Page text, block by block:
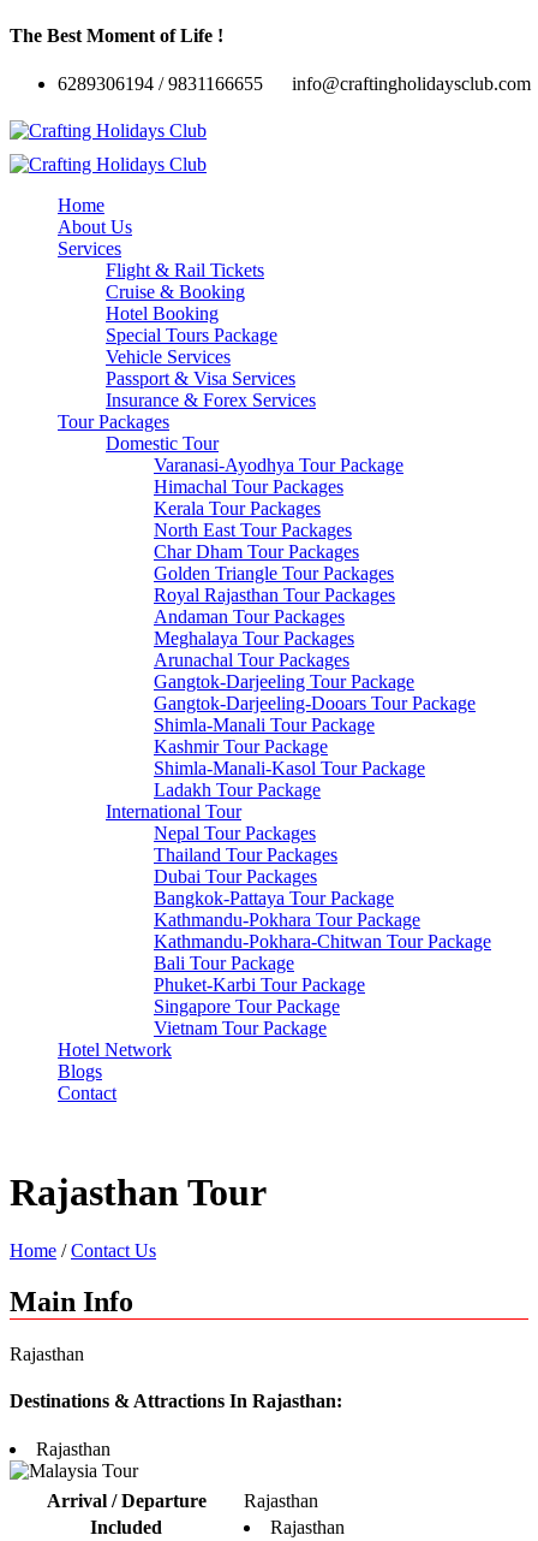
The Best Moment of Life !
6289306194 / 9831166655 info@craftingholidaysclub.com
Home
About Us
Services
Flight & Rail Tickets
Cruise & Booking
Hotel Booking
Special Tours Package
Vehicle Services
Passport & Visa Services
Insurance & Forex Services
Tour Packages
Domestic Tour
Varanasi-Ayodhya Tour Package
Himachal Tour Packages
Kerala Tour Packages
North East Tour Packages
Char Dham Tour Packages
Golden Triangle Tour Packages
Royal Rajasthan Tour Packages
Andaman Tour Packages
Meghalaya Tour Packages
Arunachal Tour Packages
Gangtok-Darjeeling Tour Package
Gangtok-Darjeeling-Dooars Tour Package
Shimla-Manali Tour Package
Kashmir Tour Package
Shimla-Manali-Kasol Tour Package
Ladakh Tour Package
International Tour
Nepal Tour Packages
Thailand Tour Packages
Dubai Tour Packages
Bangkok-Pattaya Tour Package
Kathmandu-Pokhara Tour Package
Kathmandu-Pokhara-Chitwan Tour Package
Bali Tour Package
Phuket-Karbi Tour Package
Singapore Tour Package
Vietnam Tour Package
Hotel Network
Blogs
Contact
Rajasthan Tour
Home /Contact Us
Main Info
Rajasthan
Destinations & Attractions In Rajasthan:
Rajasthan
Arrival / Departure
Rajasthan
Included
Rajasthan